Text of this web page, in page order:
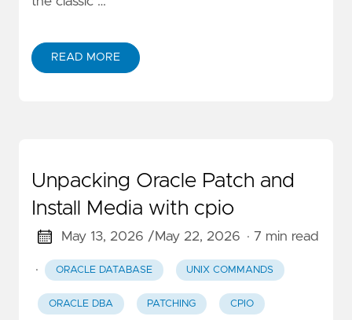
READ MORE
Unpacking Oracle Patch and
Install Media with cpio
May 13, 2026 /May 22, 2026 · 7 min read
· ORACLE DATABASE UNIX COMMANDS
ORACLE DBA PATCHING CPIO